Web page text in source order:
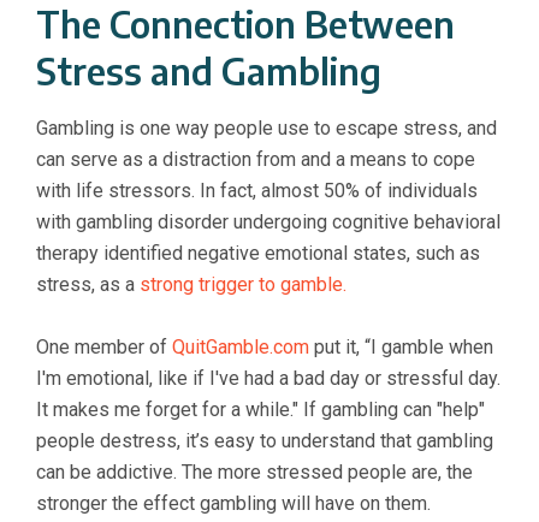
The Connection Between
Stress and Gambling
Gambling is one way people use to escape stress, and
can serve as a distraction from and a means to cope
with life stressors. In fact, almost 50% of individuals
with gambling disorder undergoing cognitive behavioral
therapy identified negative emotional states, such as
stress, as a strong trigger to gamble.
One member of QuitGamble.com put it, “I gamble when
I'm emotional, like if I've had a bad day or stressful day.
It makes me forget for a while." If gambling can "help"
people destress, it’s easy to understand that gambling
can be addictive. The more stressed people are, the
stronger the effect gambling will have on them.